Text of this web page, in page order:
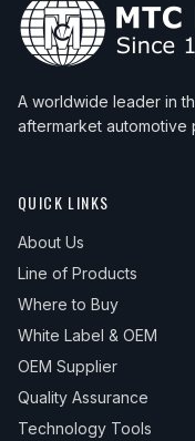
A worldwide leader in
aftermarket automotive
QUICK LINKS
About Us
Line of Products
Where to Buy
White Label & OEM
OEM Supplier
Quality Assurance
Technology Tools